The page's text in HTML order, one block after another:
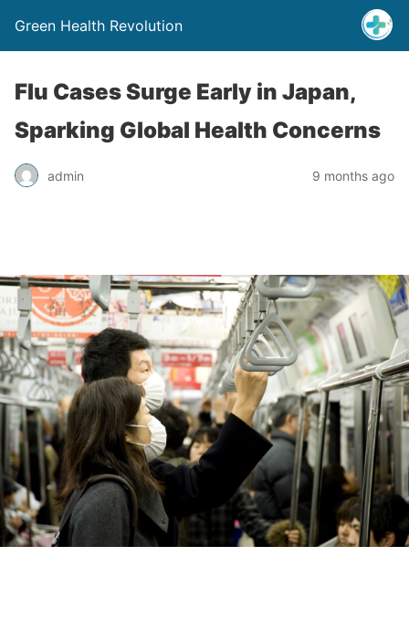
Green Health Revolution
Flu Cases Surge Early in Japan,
Sparking Global Health Concerns
admin 9 months ago